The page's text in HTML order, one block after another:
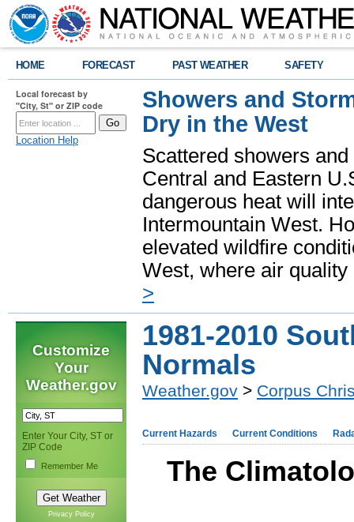
HOME FORECAST PAST WEATHER SAFETY
Local forecast by
"City, St" or ZIP code
Location Help
Showers and
Dry in the West
Scattered showers
Central and Eastern
dangerous heat will
Intermountain West.
elevated wildfire
West, where air
>
Customize
Your
Weather.gov
Enter Your City, ST or
ZIP Code
Remember Me
Privacy Policy
1981-2010
Normals
Weather.gov > Corpus
Current Hazards Current Conditions
The